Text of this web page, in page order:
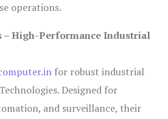
operations.
– High-Performance Industrial
for robust industrial
Designed for
and surveillance, their